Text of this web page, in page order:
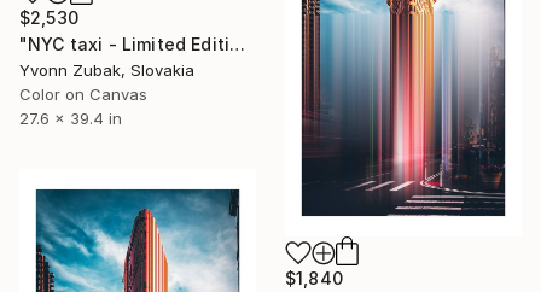
$2,530
"NYC taxi - Limited Edition of 1" Photograph
Yvonn Zubak, Slovakia
Color on Canvas
27.6 x 39.4 in
$1,840